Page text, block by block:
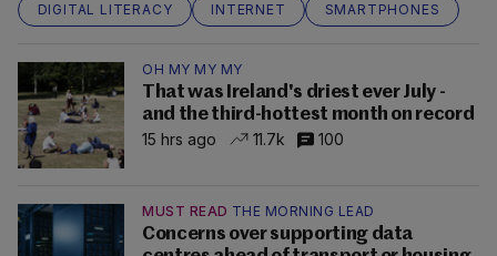
DIGITAL LITERACY
INTERNET SMARTPHONES
OH MY MY MY
That was Ireland's driest ever July -
and the third-hottest month on record
15 hrs ago
11.7k 100
MUST READ THE MORNING LEAD
Concerns over supporting data